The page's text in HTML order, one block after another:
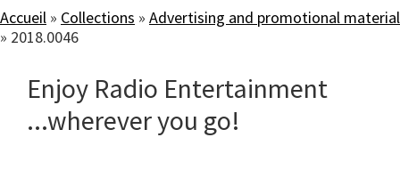
Accueil » Collections » Advertising and promotional material
» 2018.0046
Enjoy Radio Entertainment
...wherever you go!